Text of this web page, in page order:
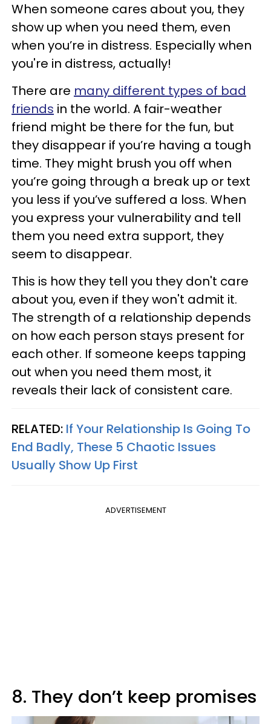
When someone cares about you, they
show up when you need them, even
when you’re in distress. Especially when
you're in distress, actually!
There are many different types of bad
friends in the world. A fair-weather
friend might be there for the fun, but
they disappear if you’re having a tough
time. They might brush you off when
you’re going through a break up or text
you less if you’ve suffered a loss. When
you express your vulnerability and tell
them you need extra support, they
seem to disappear.
This is how they tell you they don't care
about you, even if they won't admit it.
The strength of a relationship depends
on how each person stays present for
each other. If someone keeps tapping
out when you need them most, it
reveals their lack of consistent care.
RELATED: If Your Relationship Is Going To
End Badly, These 5 Chaotic Issues
Usually Show Up First
ADVERTISEMENT
8. They don’t keep promises